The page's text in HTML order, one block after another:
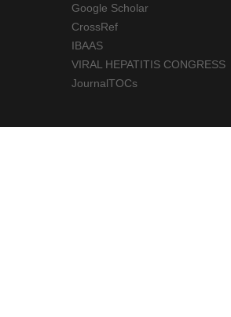
Google Scholar
CrossRef
IBAAS
VIRAL HEPATITIS CONGRESS
JournalTOCs